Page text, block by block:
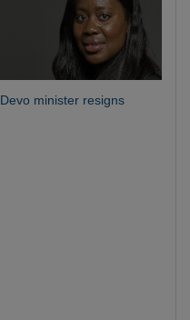
Devo minister resigns